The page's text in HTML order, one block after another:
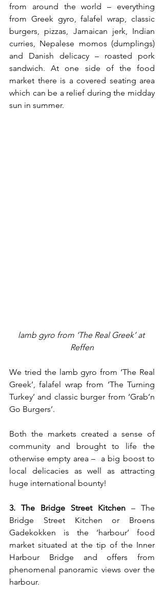
from around the world – everything
from Greek gyro, falafel wrap, classic
burgers, pizzas, Jamaican jerk, Indian
curries, Nepalese momos (dumplings)
and Danish delicacy – roasted pork
sandwich. At one side of the food
market there is a covered seating area
which can be a relief during the midday
sun in summer.
lamb gyro from ‘The Real Greek’ at
Reffen
We tried the lamb gyro from ‘The Real
Greek’, falafel wrap from ‘The Turning
Turkey’ and classic burger from ‘Grab’n
Go Burgers’.
Both the markets created a sense of
community and brought to life the
otherwise empty area –
a big boost to
local delicacies as well as attracting
huge international bounty!
3. The Bridge Street Kitchen – The
Bridge Street Kitchen or Broens
Gadekokken is the ‘harbour’ food
market situated at the tip of the Inner
Harbour Bridge and offers from
phenomenal panoramic views over the
harbour.